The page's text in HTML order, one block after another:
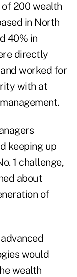
200 wealth
in North
40% in
directly
worked for
with at
keeping up
1 challenge,
about
of
would
wealth